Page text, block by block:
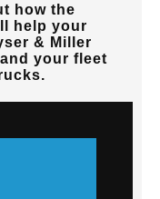
how the
help your
& Miller
your fleet